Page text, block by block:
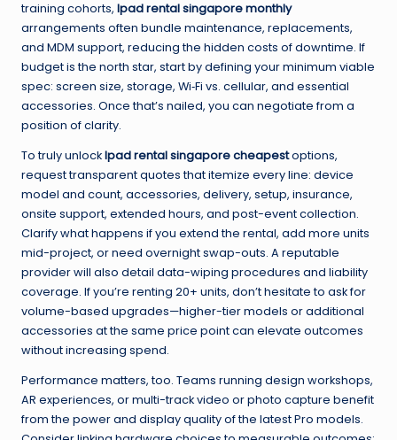
training cohorts, Ipad rental singapore monthly
arrangements often bundle maintenance, replacements,
and MDM support, reducing the hidden costs of downtime. If
budget is the north star, start by defining your minimum viable
spec: screen size, storage, Wi‑Fi vs. cellular, and essential
accessories. Once that’s nailed, you can negotiate from a
position of clarity.
To truly unlockIpad rental singapore cheapestoptions,
request transparent quotes that itemize every line: device
model and count, accessories, delivery, setup, insurance,
onsite support, extended hours, and post-event collection.
Clarify what happens if you extend the rental, add more units
mid-project, or need overnight swap-outs. A reputable
provider will also detail data-wiping procedures and liability
coverage. If you’re renting 20+ units, don’t hesitate to ask for
volume-based upgrades—higher-tier models or additional
accessories at the same price point can elevate outcomes
without increasing spend.
Performance matters, too. Teams running design workshops,
AR experiences, or multi-track video or photo capture benefit
from the power and display quality of the latest Pro models.